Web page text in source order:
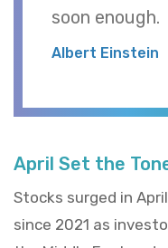
soon enough.
Albert Einstein
April Set the
Stocks surged in
since 2021 as